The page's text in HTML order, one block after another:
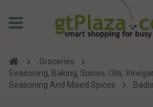
Groceries
Seasoning, Baking, Spices, Oils,
Seasoning And Mixed Spices